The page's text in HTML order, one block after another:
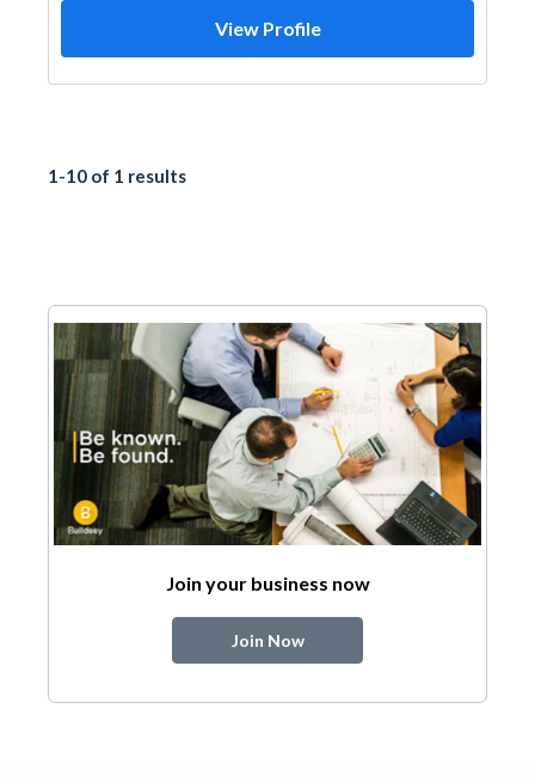
View Profile
1-10 of 1 results
Join your business now
Join Now